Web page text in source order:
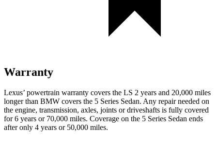
Warranty
Lexus’ powertrain warranty covers the LS 2 years and 20,000 miles
longer than BMW covers the 5 Series Sedan. Any repair needed on
the engine, transmission, axles, joints or driveshafts is fully covered
for 6 years or 70,000 miles. Coverage on the 5 Series Sedan ends
after only 4 years or 50,000 miles.